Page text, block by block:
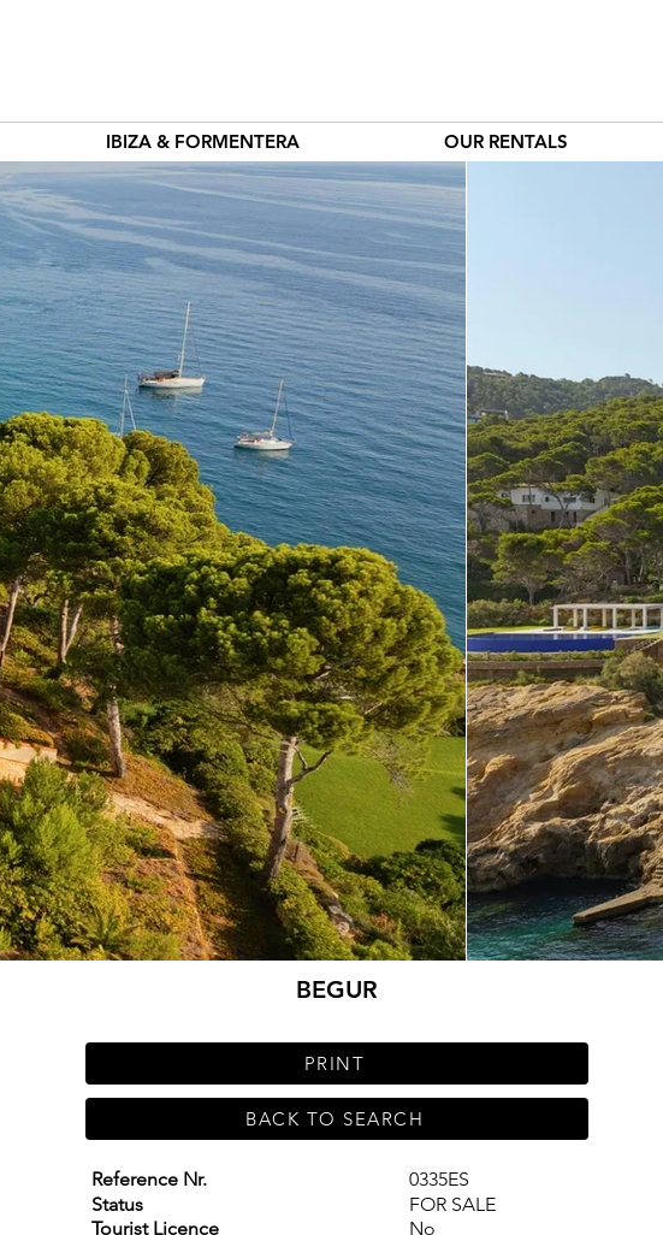
IBIZA & FORMENTERA OUR RENTALS
BEGUR
PRINT
BACK TO SEARCH
Reference Nr.
Status
Tourist Licence
0335ES
FOR SALE
No